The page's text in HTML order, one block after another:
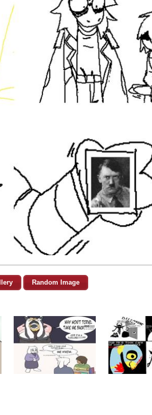
Random Image